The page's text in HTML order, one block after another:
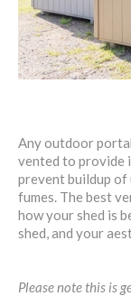
Any outdoor
vented to provide
prevent buildup of
fumes. The best
how your shed is
shed, and your
Please note this is